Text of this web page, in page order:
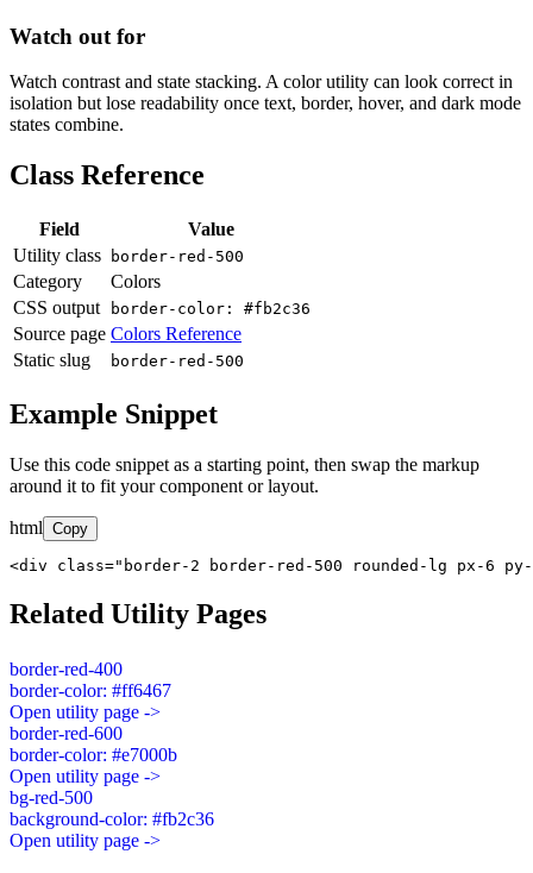
Watch out for
Watch contrast and state stacking. A color utility can look correct in
isolation but lose readability once text, border, hover, and dark mode
states combine.
Class Reference
Field
Value
Utility class
border-red-500
Category
Colors
CSS output
border-color: #fb2c36
Source page Colors Reference
Static slug
border-red-500
Example Snippet
Use this code snippet as a starting point, then swap the markup
around it to fit your component or layout.
html Copy
<div class="border-2 border-red-500 rounded-lg px-6
Related Utility Pages
border-red-400
border-color: #ff6467
Open utility page ->
border-red-600
border-color: #e7000b
Open utility page ->
bg-red-500
background-color: #fb2c36
Open utility page ->